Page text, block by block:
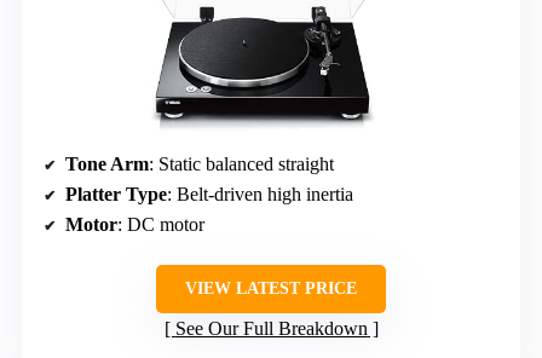
Tone Arm: Static balanced straight
Platter Type: Belt-driven high inertia
Motor: DC motor
VIEW LATEST PRICE
See Our Full Breakdown